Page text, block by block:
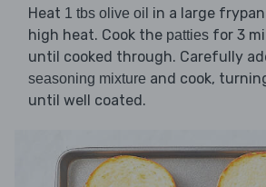
Heat 1 tbs olive oil in a large
high heat. Cook the patties for 3
until cooked through. Carefully
seasoning mixture and cook,
until well coated.